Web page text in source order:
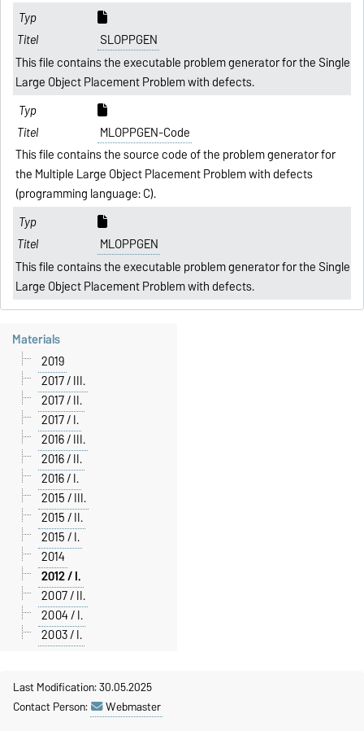
SLOPPGEN
This file contains the executable problem generator for the Single
Large Object Placement Problem with defects.
MLOPPGEN-Code
This file contains the source code of the problem generator for
the Multiple Large Object Placement Problem with defects
(programming language: C).
MLOPPGEN
This file contains the executable problem generator for the Single
Large Object Placement Problem with defects.
Materials
2019
2017 / III.
2017 / II.
2017 / I.
2016 / III.
2016 / II.
2016 / I.
2015 / III.
2015 / II.
2015 / I.
2014
2012 / I.
2007 / II.
2004 / I.
2003 / I.
Last Modification: 30.05.2025
Contact Person:
Webmaster